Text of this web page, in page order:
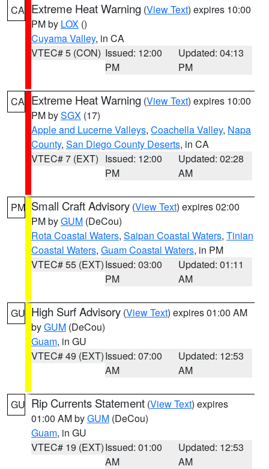
CA Extreme Heat Warning (View Text) expires 10:00
PM by LOX ()
Cuyama Valley, in CA
VTEC# 5 (CON) Issued: 12:00
PM
Updated: 04:13
PM
CA Extreme Heat Warning (View Text) expires 10:00
PM bySGX (17)
Apple and Lucerne Valleys, Coachella Valley, Napa
County, San Diego County Deserts, in CA
VTEC# 7 (EXT) Issued: 12:00
PM
Updated: 02:28
AM
PM Small Craft Advisory (View Text) expires 02:00
PM byGUM (DeCou)
Rota Coastal Waters, Saipan Coastal Waters, Tinian
Coastal Waters, Guam Coastal Waters, in PM
VTEC# 55 (EXT)Issued: 03:00
PM
Updated: 01:11
AM
GU High Surf Advisory (View Text) expires 01:00 AM
byGUM (DeCou)
Guam, in GU
VTEC# 49 (EXT)Issued: 07:00
AM
Updated: 12:53
AM
GU Rip Currents Statement (View Text) expires
01:00 AM byGUM (DeCou)
Guam, in GU
VTEC# 19 (EXT)Issued: 01:00
AM
Updated: 12:53
AM